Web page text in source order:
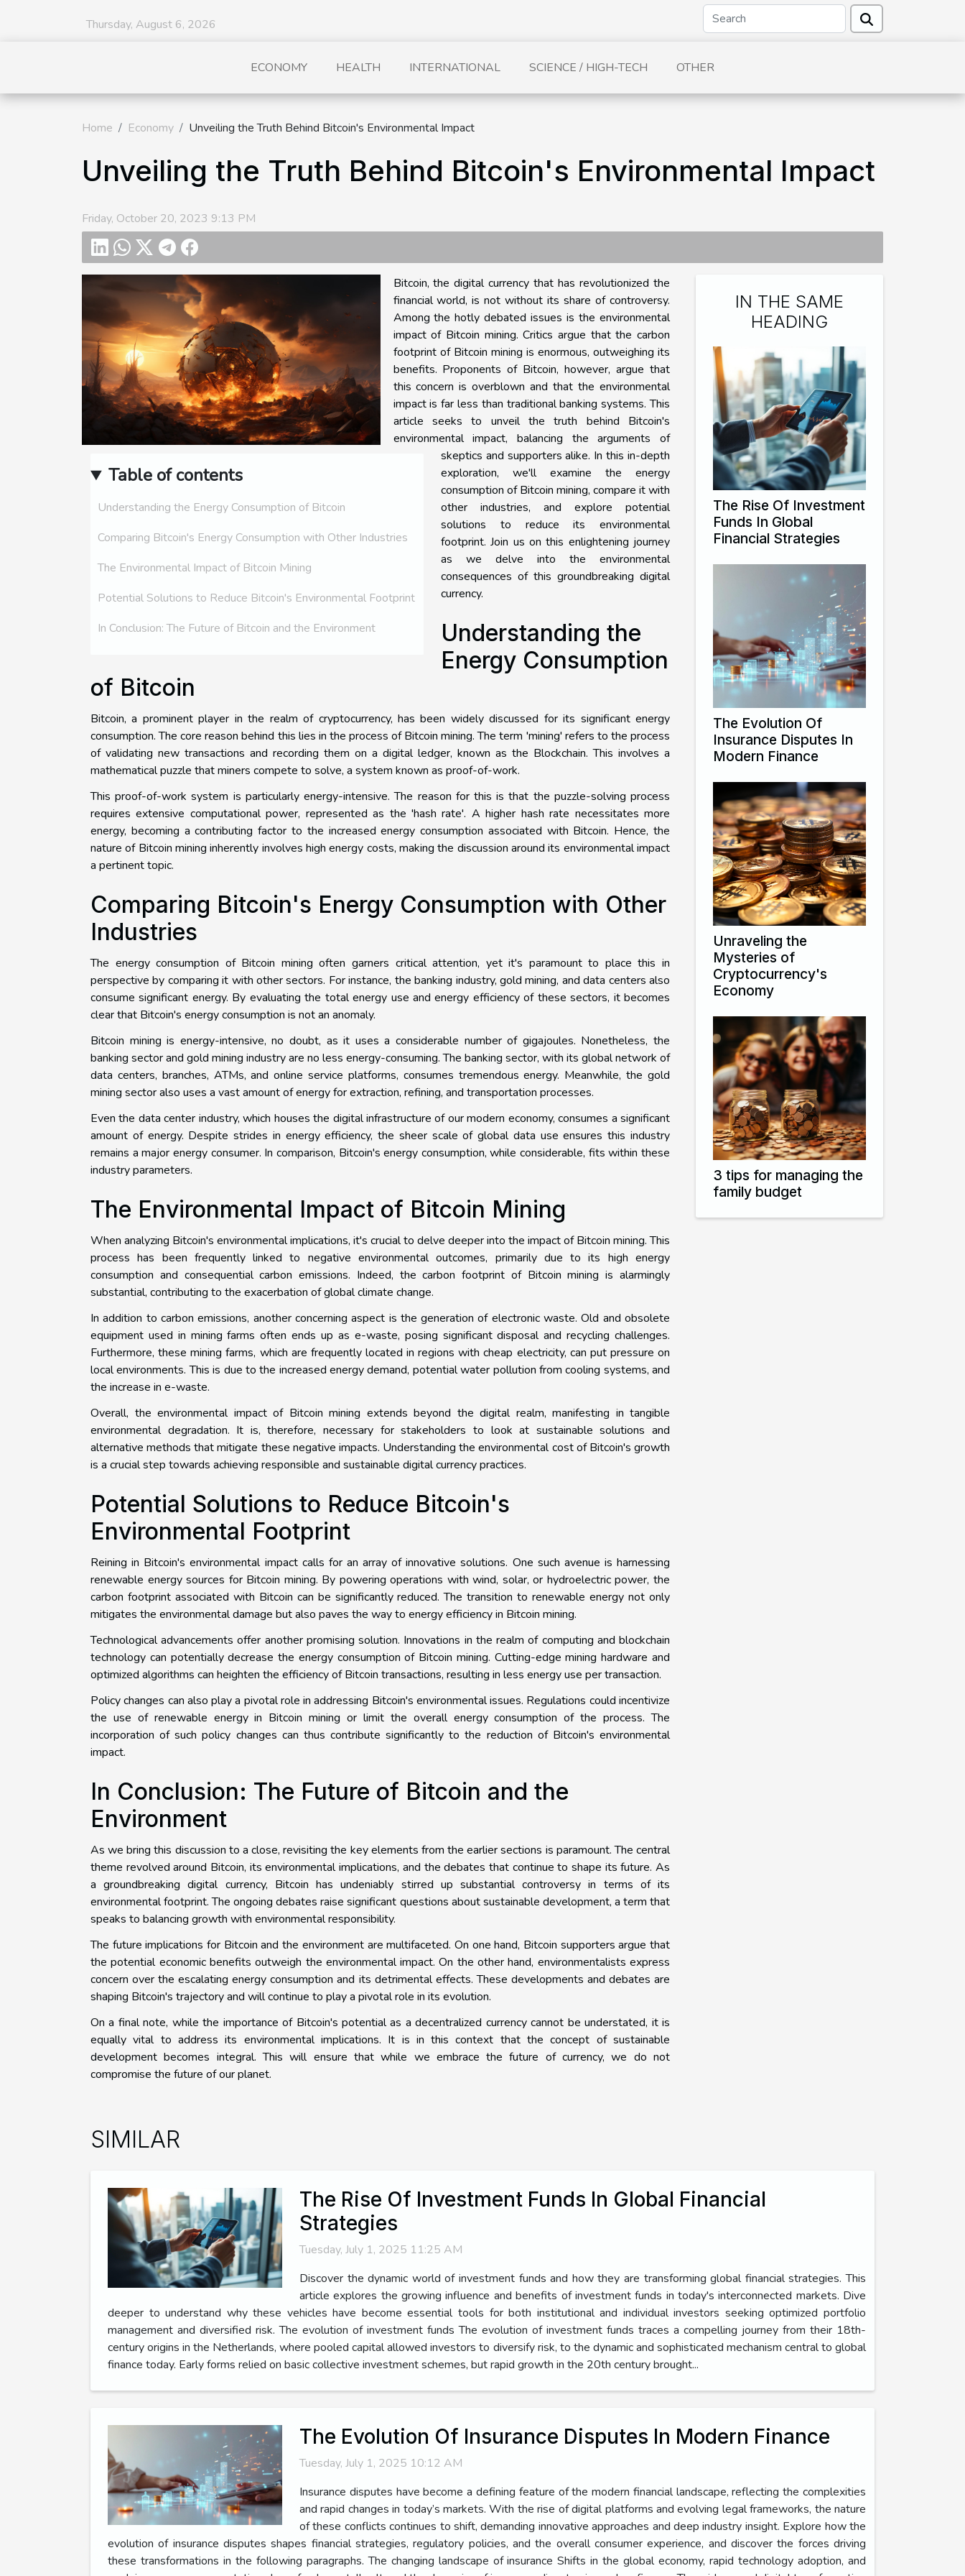
Thursday, August 6, 2026
ECONOMY HEALTH INTERNATIONAL SCIENCE / HIGH-TECH OTHER
Home Economy Unveiling the Truth Behind Bitcoin's Environmental Impact
Unveiling the Truth Behind Bitcoin's Environmental Impact
Friday, October 20, 2023 9:13 PM
Table of contents
Understanding the Energy Consumption of Bitcoin
Comparing Bitcoin's Energy Consumption with Other Industries
The Environmental Impact of Bitcoin Mining
Potential Solutions to Reduce Bitcoin's Environmental Footprint
In Conclusion: The Future of Bitcoin and the Environment
Bitcoin, the digital currency that has revolutionized the
financial world, is not without its share of controversy.
Among the hotly debated issues is the environmental
impact of Bitcoin mining. Critics argue that the carbon
footprint of Bitcoin mining is enormous, outweighing its
benefits. Proponents of Bitcoin, however, argue that
this concern is overblown and that the environmental
impact is far less than traditional banking systems. This
article seeks to unveil the truth behind Bitcoin's
environmental impact, balancing the arguments of
skeptics and supporters alike. In this in-depth
exploration, we'll examine the energy
consumption of Bitcoin mining, compare it with
other industries, and explore potential
solutions to reduce its environmental
footprint. Join us on this enlightening journey
as we delve into the environmental
consequences of this groundbreaking digital
currency.
Understanding the
Energy Consumption
of Bitcoin
Bitcoin, a prominent player in the realm of cryptocurrency, has been widely discussed for its significant energy
consumption. The core reason behind this lies in the process of Bitcoin mining. The term 'mining' refers to the process
of validating new transactions and recording them on a digital ledger, known as the Blockchain. This involves a
mathematical puzzle that miners compete to solve, a system known as proof-of-work.
This proof-of-work system is particularly energy-intensive. The reason for this is that the puzzle-solving process
requires extensive computational power, represented as the 'hash rate'. A higher hash rate necessitates more
energy, becoming a contributing factor to the increased energy consumption associated with Bitcoin. Hence, the
nature of Bitcoin mining inherently involves high energy costs, making the discussion around its environmental impact
a pertinent topic.
Comparing Bitcoin's Energy Consumption with Other
Industries
The energy consumption of Bitcoin mining often garners critical attention, yet it's paramount to place this in
perspective by comparing it with other sectors. For instance, the banking industry, gold mining, and data centers also
consume significant energy. By evaluating the total energy use and energy efficiency of these sectors, it becomes
clear that Bitcoin's energy consumption is not an anomaly.
Bitcoin mining is energy-intensive, no doubt, as it uses a considerable number of gigajoules. Nonetheless, the
banking sector and gold mining industry are no less energy-consuming. The banking sector, with its global network of
data centers, branches, ATMs, and online service platforms, consumes tremendous energy. Meanwhile, the gold
mining sector also uses a vast amount of energy for extraction, refining, and transportation processes.
Even the data center industry, which houses the digital infrastructure of our modern economy, consumes a significant
amount of energy. Despite strides in energy efficiency, the sheer scale of global data use ensures this industry
remains a major energy consumer. In comparison, Bitcoin's energy consumption, while considerable, fits within these
industry parameters.
The Environmental Impact of Bitcoin Mining
When analyzing Bitcoin's environmental implications, it's crucial to delve deeper into the impact of Bitcoin mining. This
process has been frequently linked to negative environmental outcomes, primarily due to its high energy
consumption and consequential carbon emissions. Indeed, the carbon footprint of Bitcoin mining is alarmingly
substantial, contributing to the exacerbation of global climate change.
In addition to carbon emissions, another concerning aspect is the generation of electronic waste. Old and obsolete
equipment used in mining farms often ends up as e-waste, posing significant disposal and recycling challenges.
Furthermore, these mining farms, which are frequently located in regions with cheap electricity, can put pressure on
local environments. This is due to the increased energy demand, potential water pollution from cooling systems, and
the increase in e-waste.
Overall, the environmental impact of Bitcoin mining extends beyond the digital realm, manifesting in tangible
environmental degradation. It is, therefore, necessary for stakeholders to look at sustainable solutions and
alternative methods that mitigate these negative impacts. Understanding the environmental cost of Bitcoin's growth
is a crucial step towards achieving responsible and sustainable digital currency practices.
Potential Solutions to Reduce Bitcoin's
Environmental Footprint
Reining in Bitcoin's environmental impact calls for an array of innovative solutions. One such avenue is harnessing
renewable energy sources for Bitcoin mining. By powering operations with wind, solar, or hydroelectric power, the
carbon footprint associated with Bitcoin can be significantly reduced. The transition to renewable energy not only
mitigates the environmental damage but also paves the way to energy efficiency in Bitcoin mining.
Technological advancements offer another promising solution. Innovations in the realm of computing and blockchain
technology can potentially decrease the energy consumption of Bitcoin mining. Cutting-edge mining hardware and
optimized algorithms can heighten the efficiency of Bitcoin transactions, resulting in less energy use per transaction.
Policy changes can also play a pivotal role in addressing Bitcoin's environmental issues. Regulations could incentivize
the use of renewable energy in Bitcoin mining or limit the overall energy consumption of the process. The
incorporation of such policy changes can thus contribute significantly to the reduction of Bitcoin's environmental
impact.
In Conclusion: The Future of Bitcoin and the
Environment
As we bring this discussion to a close, revisiting the key elements from the earlier sections is paramount. The central
theme revolved around Bitcoin, its environmental implications, and the debates that continue to shape its future. As
a groundbreaking digital currency, Bitcoin has undeniably stirred up substantial controversy in terms of its
environmental footprint. The ongoing debates raise significant questions about sustainable development, a term that
speaks to balancing growth with environmental responsibility.
The future implications for Bitcoin and the environment are multifaceted. On one hand, Bitcoin supporters argue that
the potential economic benefits outweigh the environmental impact. On the other hand, environmentalists express
concern over the escalating energy consumption and its detrimental effects. These developments and debates are
shaping Bitcoin's trajectory and will continue to play a pivotal role in its evolution.
On a final note, while the importance of Bitcoin's potential as a decentralized currency cannot be understated, it is
equally vital to address its environmental implications. It is in this context that the concept of sustainable
development becomes integral. This will ensure that while we embrace the future of currency, we do not
compromise the future of our planet.
IN THE SAME
HEADING
The Rise Of Investment
Funds In Global
Financial Strategies
The Evolution Of
Insurance Disputes In
Modern Finance
Unraveling the
Mysteries of
Cryptocurrency's
Economy
3 tips for managing the
family budget
SIMILAR
The Rise Of Investment Funds In Global Financial
Strategies
Tuesday, July 1, 2025 11:25 AM
Discover the dynamic world of investment funds and how they are transforming global financial strategies. This
article explores the growing influence and benefits of investment funds in today's interconnected markets. Dive
deeper to understand why these vehicles have become essential tools for both institutional and individual investors seeking optimized portfolio
management and diversified risk. The evolution of investment funds The evolution of investment funds traces a compelling journey from their 18th-
century origins in the Netherlands, where pooled capital allowed investors to diversify risk, to the dynamic and sophisticated mechanism central to global
finance today. Early forms relied on basic collective investment schemes, but rapid growth in the 20th century brought...
The Evolution Of Insurance Disputes In Modern Finance
Tuesday, July 1, 2025 10:12 AM
Insurance disputes have become a defining feature of the modern financial landscape, reflecting the complexities
and rapid changes in today’s markets. With the rise of digital platforms and evolving legal frameworks, the nature
of these conflicts continues to shift, demanding innovative approaches and deep industry insight. Explore how the
evolution of insurance disputes shapes financial strategies, regulatory policies, and the overall consumer experience, and discover the forces driving
these transformations in the following paragraphs. The changing landscape of insurance Shifts in the global economy, rapid technology adoption, and